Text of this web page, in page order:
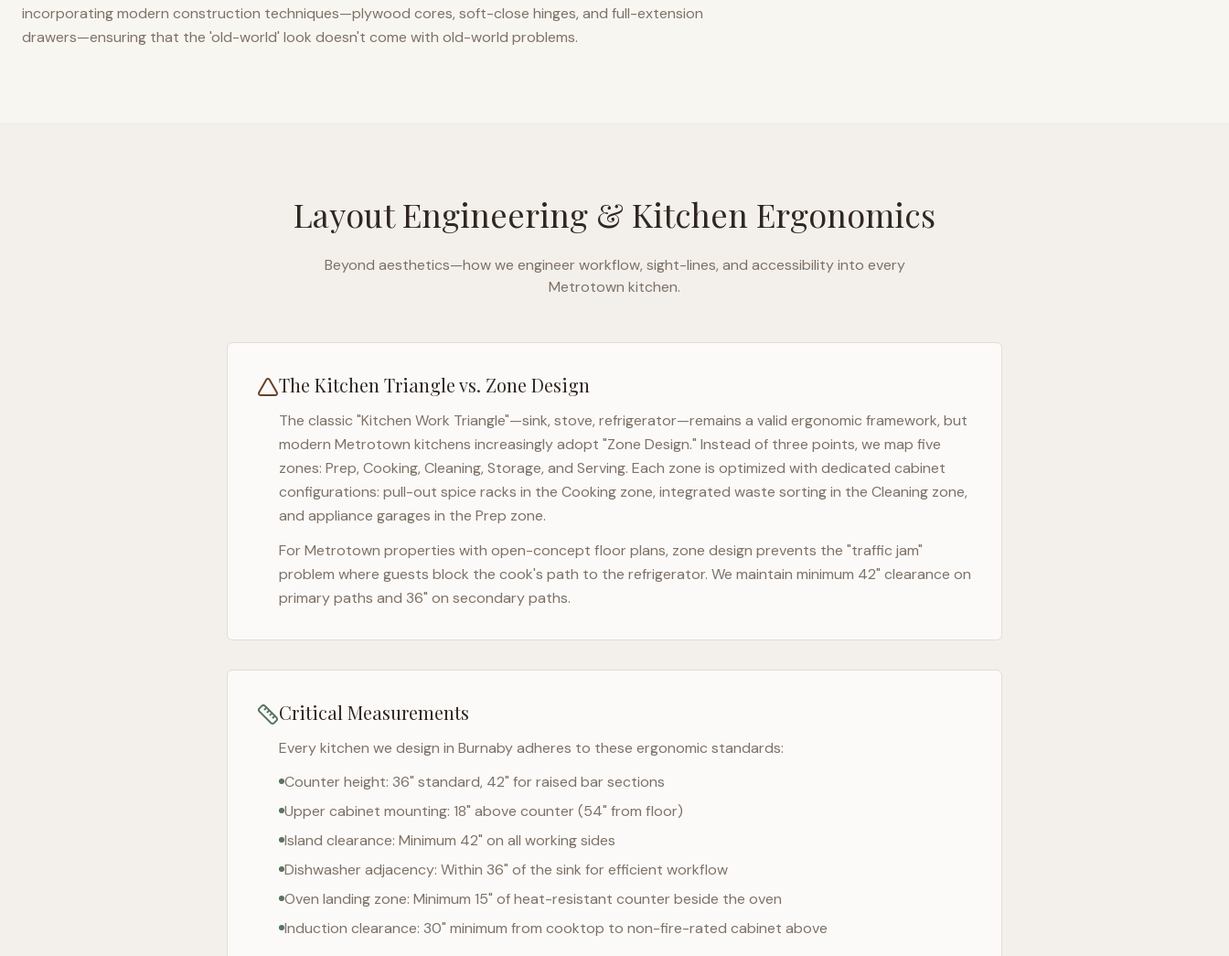
incorporating modern construction techniques—plywood cores, soft-close hinges, and full-extension
drawers—ensuring that the 'old-world' look doesn't come with old-world problems.
Layout Engineering & Kitchen Ergonomics
Beyond aesthetics—how we engineer workflow, sight-lines, and accessibility into every
Metrotown kitchen.
The Kitchen Triangle vs. Zone Design
The classic "Kitchen Work Triangle"—sink, stove, refrigerator—remains a valid ergonomic framework, but
modern Metrotown kitchens increasingly adopt "Zone Design." Instead of three points, we map five
zones: Prep, Cooking, Cleaning, Storage, and Serving. Each zone is optimized with dedicated cabinet
configurations: pull-out spice racks in the Cooking zone, integrated waste sorting in the Cleaning zone,
and appliance garages in the Prep zone.
ForMetrotown properties with open-concept floor plans, zone design prevents the "traffic jam"
problem where guests block the cook's path to the refrigerator. We maintain minimum 42" clearance on
primary paths and 36" on secondary paths.
Critical Measurements
Every kitchen we design in Burnabyadheres to these ergonomic standards:
Counter height: 36" standard, 42" for raised bar sections
Upper cabinet mounting: 18" above counter (54" from floor)
Island clearance: Minimum 42" on all working sides
Dishwasher adjacency: Within 36" of the sink for efficient workflow
Oven landing zone: Minimum 15" of heat-resistant counter beside the oven
Induction clearance: 30" minimum from cooktop to non-fire-rated cabinet above